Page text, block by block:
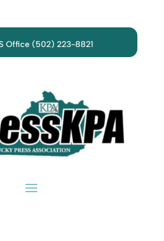
Office (502) 223-8821